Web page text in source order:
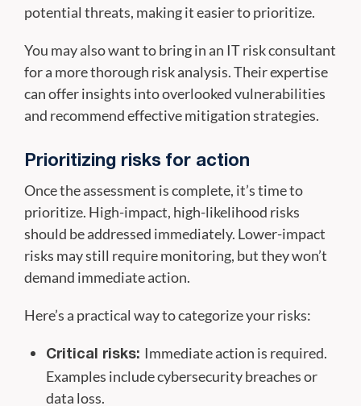
potential threats, making it easier to prioritize.
You may also want to bring in an IT risk consultant
for a more thorough risk analysis. Their expertise
can offer insights into overlooked vulnerabilities
and recommend effective mitigation strategies.
Prioritizing risks for action
Once the assessment is complete, it’s time to
prioritize. High-impact, high-likelihood risks
should be addressed immediately. Lower-impact
risks may still require monitoring, but they won’t
demand immediate action.
Here’s a practical way to categorize your risks:
Critical risks: Immediate action is required.
Examples include cybersecurity breaches or
data loss.